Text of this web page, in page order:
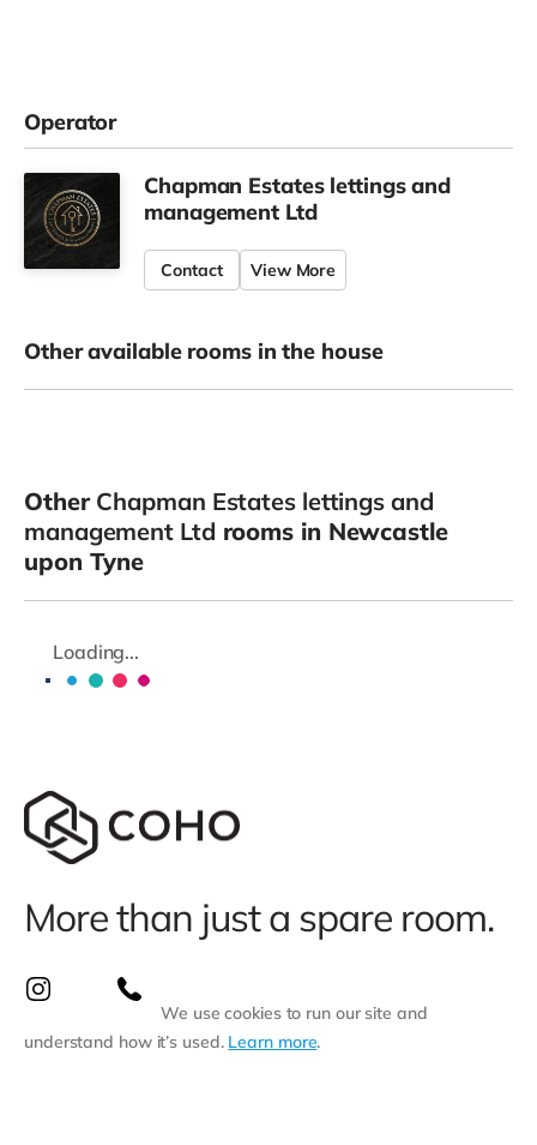
Operator
Chapman Estates lettings and
management Ltd
Contact View More
Other available rooms in the house
Other Chapman Estates lettings and
management Ltd rooms in Newcastle
upon Tyne
Loading...
More than just a spare room.
We use cookies to run our site and
understand how it’s used. Learn more.